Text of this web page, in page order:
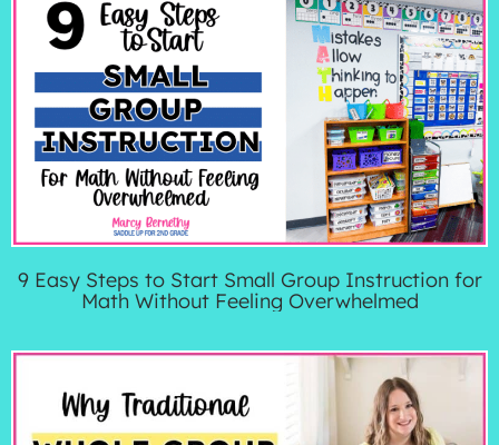
9 Easy Steps to Start Small Group Instruction for
Math Without Feeling Overwhelmed